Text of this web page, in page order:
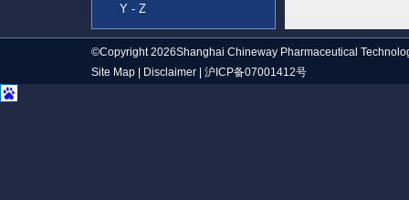
Y - Z
©Copyright 2026Shanghai Chineway Pharmaceutical
Site Map
Disclaimer 沪ICP备07001412号